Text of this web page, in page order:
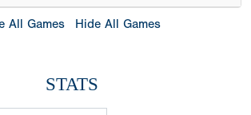
All Games Hide All Games
STATS